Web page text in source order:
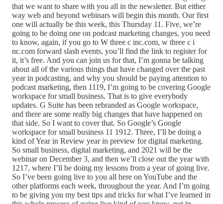
that we want to share with you all in the newsletter. But either
way web and beyond webinars will begin this month. Our first
one will actually be this week, this Thursday 11. Five, we’re
going to be doing one on podcast marketing changes, you need
to know, again, if you go to W three c inc.com, w three c i
nc.com forward slash events, you’ll find the link to register for
it, it’s free. And you can join us for that, I’m gonna be talking
about all of the various things that have changed over the past
year in podcasting, and why you should be paying attention to
podcast marketing, then 1119, I’m going to be covering Google
workspace for small business. That is to give everybody
updates. G Suite has been rebranded as Google workspace,
and there are some really big changes that have happened on
that side. So I want to cover that. So Google’s Google
workspace for small business 11 1912. Three, I’ll be doing a
kind of Year in Review year in preview for digital marketing.
So small business, digital marketing, and 2021 will be the
webinar on December 3, and then we’ll close out the year with
1217, where I’ll be doing my lessons from a year of going live.
So I’ve been going live to you all here on YouTube and the
other platforms each week, throughout the year. And I’m going
to be giving you my best tips and tricks for what I’ve learned in